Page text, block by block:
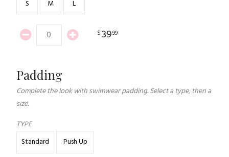
S
M L
$3999
Padding
Complete the look with swimwear padding. Select a type, then a
size.
TYPE
Standard
Push Up